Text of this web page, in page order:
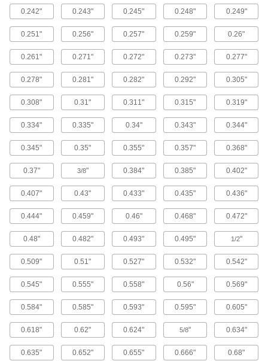
Often used in heating and cooling systems, this
tubing insulates refrigerant to efficiently transfer
3 products
Copper Tubing with Coated Interior
The inside of this tubing is lined with 99% pure
5 products
Copper Tubing with Coated Exterior for
Natural and LP Gas
This tubing has special markings to identify it as
5 products
Steel Tubing
Smooth-Bore Seamless Steel Tubing
Seamless construction with no weld bead gives
this tubing an interior with unrestricted flow. It
77 products
Welded Steel Tubing
Tubing is welded with a smoothed weld bead
on the inside to reduce particle buildup. It is
also known as DOM (drawn over mandrel)
13 products
0.242" 0.243" 0.245" 0.248" 0.249"
0.251" 0.256" 0.257" 0.259" 0.26"
0.261" 0.271" 0.272" 0.273" 0.277"
0.278" 0.281" 0.282" 0.292" 0.305"
0.308" 0.31" 0.311" 0.315" 0.319"
0.334" 0.335" 0.34" 0.343" 0.344"
0.345" 0.35" 0.355" 0.357" 0.368"
0.37" 3/8" 0.384" 0.385" 0.402"
0.407" 0.43" 0.433" 0.435" 0.436"
0.444" 0.459" 0.46" 0.468" 0.472"
0.48" 0.482" 0.493" 0.495" 1/2"
0.509" 0.51" 0.527" 0.532" 0.542"
0.545" 0.555" 0.558" 0.56" 0.569"
0.584" 0.585" 0.593" 0.595" 0.605"
0.618" 0.62" 0.624" 5/8" 0.634"
0.635" 0.652" 0.655" 0.666" 0.68"